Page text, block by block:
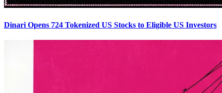
Dinari Opens 724 Tokenized US Stocks to Eligible US Investors